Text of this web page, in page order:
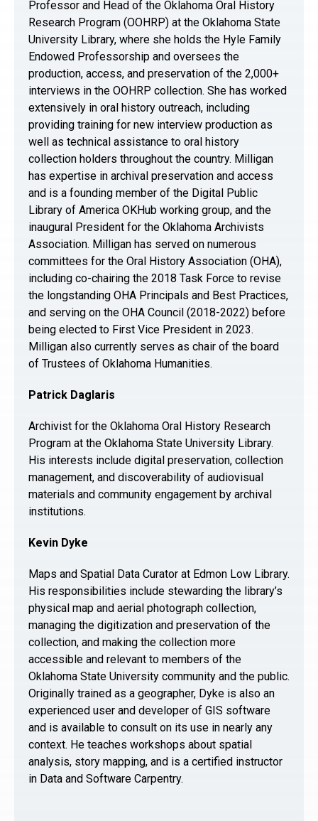
Professor and Head of the Oklahoma Oral History
Research Program (OOHRP) at the Oklahoma State
University Library, where she holds the Hyle Family
Endowed Professorship and oversees the
production, access, and preservation of the 2,000+
interviews in the OOHRP collection. She has worked
extensively in oral history outreach, including
providing training for new interview production as
well as technical assistance to oral history
collection holders throughout the country. Milligan
has expertise in archival preservation and access
and is a founding member of the Digital Public
Library of America OKHub working group, and the
inaugural President for the Oklahoma Archivists
Association. Milligan has served on numerous
committees for the Oral History Association (OHA),
including co-chairing the 2018 Task Force to revise
the longstanding OHA Principals and Best Practices,
and serving on the OHA Council (2018-2022) before
being elected to First Vice President in 2023.
Milligan also currently serves as chair of the board
of Trustees of Oklahoma Humanities.
Patrick Daglaris
Archivist for the Oklahoma Oral History Research
Program at the Oklahoma State University Library.
His interests include digital preservation, collection
management, and discoverability of audiovisual
materials and community engagement by archival
institutions.
Kevin Dyke
Maps and Spatial Data Curator at Edmon Low Library.
His responsibilities include stewarding the library’s
physical map and aerial photograph collection,
managing the digitization and preservation of the
collection, and making the collection more
accessible and relevant to members of the
Oklahoma State University community and the public.
Originally trained as a geographer, Dyke is also an
experienced user and developer of GIS software
and is available to consult on its use in nearly any
context. He teaches workshops about spatial
analysis, story mapping, and is a certified instructor
in Data and Software Carpentry.